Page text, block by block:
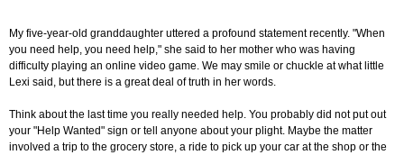
My five-year-old granddaughter uttered a profound statement recently. "When
you need help, you need help," she said to her mother who was having
difficulty playing an online video game. We may smile or chuckle at what little
Lexi said, but there is a great deal of truth in her words.
Think about the last time you really needed help. You probably did not put out
your "Help Wanted" sign or tell anyone about your plight. Maybe the matter
involved a trip to the grocery store, a ride to pick up your car at the shop or the